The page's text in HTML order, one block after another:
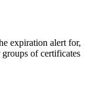
expiration alert for,
of certificates